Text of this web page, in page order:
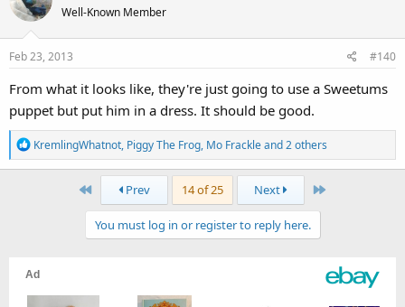
Well-Known Member
Feb 23, 2013 #140
From what it looks like, they're just going to use a Sweetums
puppet but put him in a dress. It should be good.
R
e
s
:
KremlingWhatnot, Piggy The Frog, Mo Frackleand 2 others
First Prev 14 of 25 Next Last
You must log in or register to reply here.